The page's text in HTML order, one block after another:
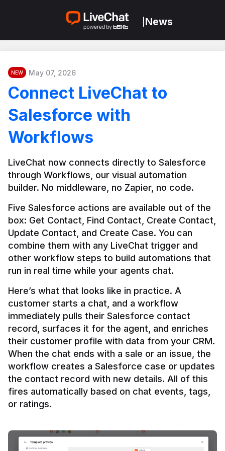
News
NEW May 07, 2026
Connect LiveChat to
Salesforce with
Workflows
LiveChat now connects directly to Salesforce
through Workflows, our visual automation
builder. No middleware, no Zapier, no code.
Five Salesforce actions are available out of the
box: Get Contact, Find Contact, Create Contact,
Update Contact, and Create Case. You can
combine them with any LiveChat trigger and
other workflow steps to build automations that
Here’s what that looks like in practice. A
customer starts a chat, and a workflow
immediately pulls their Salesforce contact
record, surfaces it for the agent, and enriches
their customer profile with data from your CRM.
When the chat ends with a sale or an issue, the
workflow creates a Salesforce case or updates
the contact record with new details. All of this
fires automatically based on chat events, tags,
or ratings.